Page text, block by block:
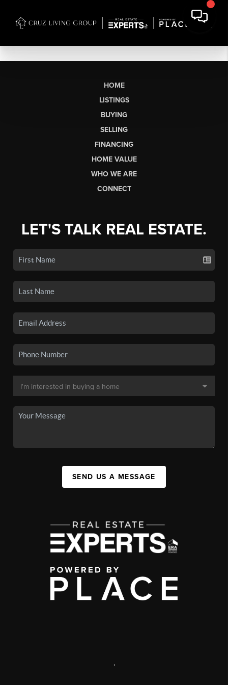
HOME
LISTINGS
BUYING
SELLING
FINANCING
HOME VALUE
WHO WE ARE
CONNECT
LET'S TALK REAL ESTATE.
SEND US A MESSAGE
,